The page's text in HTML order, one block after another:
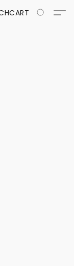
CART